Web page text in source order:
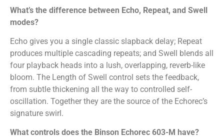
What’s the difference between Echo, Repeat, and Swell
modes?
Echo gives you a single classic slapback delay; Repeat
produces multiple cascading repeats; and Swell blends all
four playback heads into a lush, overlapping, reverb-like
bloom. The Length of Swell control sets the feedback,
from subtle thickening all the way to controlled self-
oscillation. Together they are the source of the Echorec’s
signature swirl.
What controls does the Binson Echorec 603-M have?